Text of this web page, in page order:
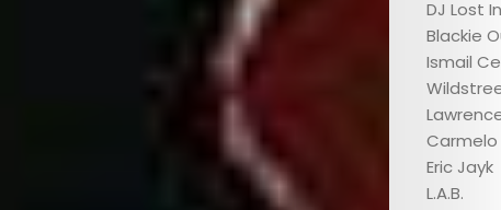
DJ Lost
Blackie
Ismail
Eric Jayk
L.A.B.